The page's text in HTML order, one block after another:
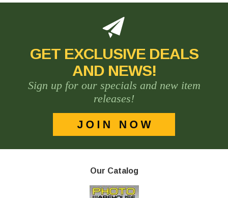
GET EXCLUSIVE DEALS
AND NEWS!
Sign up for our specials and new item
releases!
Our Catalog